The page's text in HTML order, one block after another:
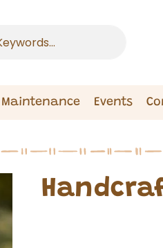
Maintenance Events